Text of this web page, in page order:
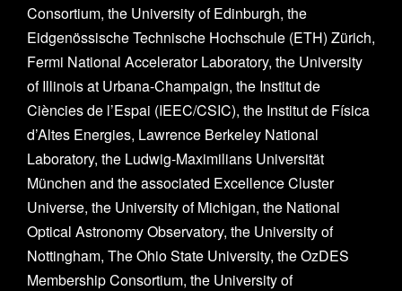
Consortium, the University of Edinburgh, the
Eidgenössische Technische Hochschule (ETH) Zürich,
Fermi National Accelerator Laboratory, the University
of Illinois at Urbana-Champaign, the Institut de
Ciències de l’Espai (IEEC/CSIC), the Institut de Física
d’Altes Energies, Lawrence Berkeley National
Laboratory, the Ludwig-Maximilians Universität
München and the associated Excellence Cluster
Universe, the University of Michigan, the National
Optical Astronomy Observatory, the University of
Nottingham, The Ohio State University, the OzDES
Membership Consortium, the University of